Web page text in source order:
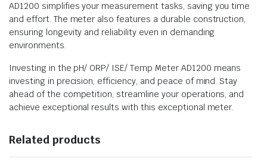
AD1200 simplifies your measurement tasks, saving you time
and effort. The meter also features a durable construction,
ensuring longevity and reliability even in demanding
environments.
Investing in the pH/ ORP/ ISE/ Temp Meter AD1200 means
investing in precision, efficiency, and peace of mind. Stay
ahead of the competition, streamline your operations, and
achieve exceptional results with this exceptional meter.
Related products